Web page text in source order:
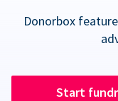
Donorbox
Start